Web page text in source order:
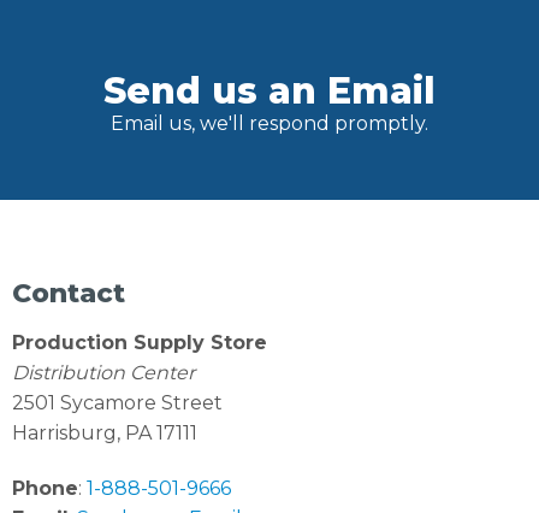
Send us an Email
Email us, we'll respond promptly.
Contact
Production Supply Store
Distribution Center
2501 Sycamore Street
Harrisburg, PA 17111
Phone: 1-888-501-9666